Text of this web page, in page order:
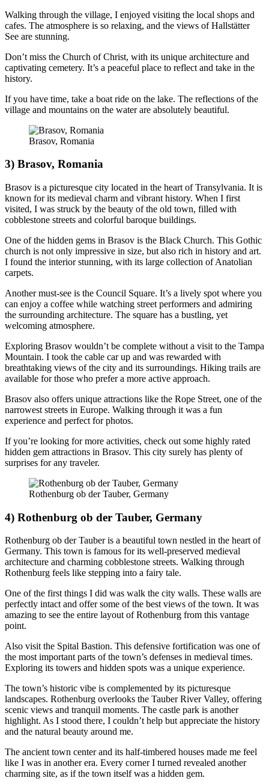
Walking through the village, I enjoyed visiting the local shops and
cafes. The atmosphere is so relaxing, and the views of Hallstätter
See are stunning.
Don’t miss the Church of Christ, with its unique architecture and
captivating cemetery. It’s a peaceful place to reflect and take in the
history.
If you have time, take a boat ride on the lake. The reflections of the
village and mountains on the water are absolutely beautiful.
Brasov, Romania
3) Brasov, Romania
Brasov is a picturesque city located in the heart of Transylvania. It is
known for its medieval charm and vibrant history. When I first
visited, I was struck by the beauty of the old town, filled with
cobblestone streets and colorful baroque buildings.
One of the hidden gems in Brasov is the Black Church. This Gothic
church is not only impressive in size, but also rich in history and art.
I found the interior stunning, with its large collection of Anatolian
carpets.
Another must-see is the Council Square. It’s a lively spot where you
can enjoy a coffee while watching street performers and admiring
the surrounding architecture. The square has a bustling, yet
welcoming atmosphere.
Exploring Brasov wouldn’t be complete without a visit to the Tampa
Mountain. I took the cable car up and was rewarded with
breathtaking views of the city and its surroundings. Hiking trails are
available for those who prefer a more active approach.
Brasov also offers unique attractions like the Rope Street, one of the
narrowest streets in Europe. Walking through it was a fun
experience and perfect for photos.
If you’re looking for more activities, check out some highly rated
hidden gem attractions in Brasov. This city surely has plenty of
surprises for any traveler.
Rothenburg ob der Tauber, Germany
4) Rothenburg ob der Tauber, Germany
Rothenburg ob der Tauber is a beautiful town nestled in the heart of
Germany. This town is famous for its well-preserved medieval
architecture and charming cobblestone streets. Walking through
Rothenburg feels like stepping into a fairy tale.
One of the first things I did was walk the city walls. These walls are
perfectly intact and offer some of the best views of the town. It was
amazing to see the entire layout of Rothenburg from this vantage
point.
Also visit the Spital Bastion. This defensive fortification was one of
the most important parts of the town’s defenses in medieval times.
Exploring its towers and hidden spots was a unique experience.
The town’s historic vibe is complemented by its picturesque
landscapes. Rothenburg overlooks the Tauber River Valley, offering
scenic views and tranquil moments. The castle park is another
highlight. As I stood there, I couldn’t help but appreciate the history
and the natural beauty around me.
The ancient town center and its half-timbered houses made me feel
like I was in another era. Every corner I turned revealed another
charming site, as if the town itself was a hidden gem.